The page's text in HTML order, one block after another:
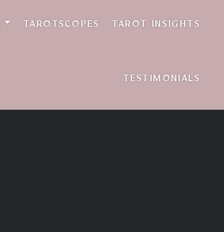
TAROTSCOPES TAROT INSIGHTS
TESTIMONIALS